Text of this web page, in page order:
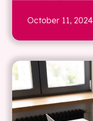
October 11, 2024